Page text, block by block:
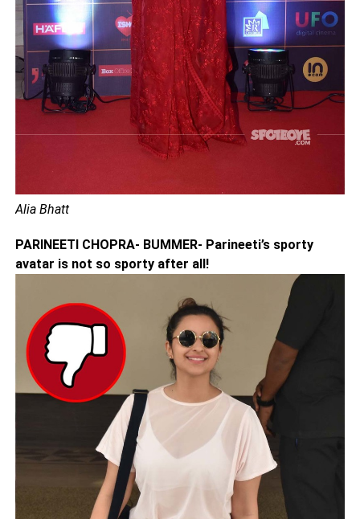
Alia Bhatt
PARINEETI CHOPRA- BUMMER- Parineeti’s sporty
avatar is not so sporty after all!